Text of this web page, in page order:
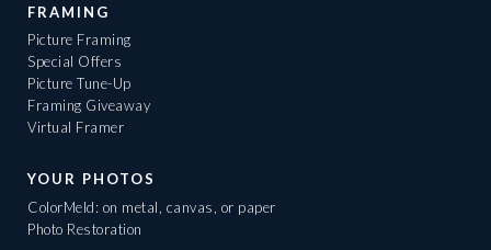
FRAMING
Picture Framing
Special Offers
Picture Tune-Up
Framing Giveaway
Virtual Framer
YOUR PHOTOS
ColorMeld: on metal, canvas, or paper
Photo Restoration